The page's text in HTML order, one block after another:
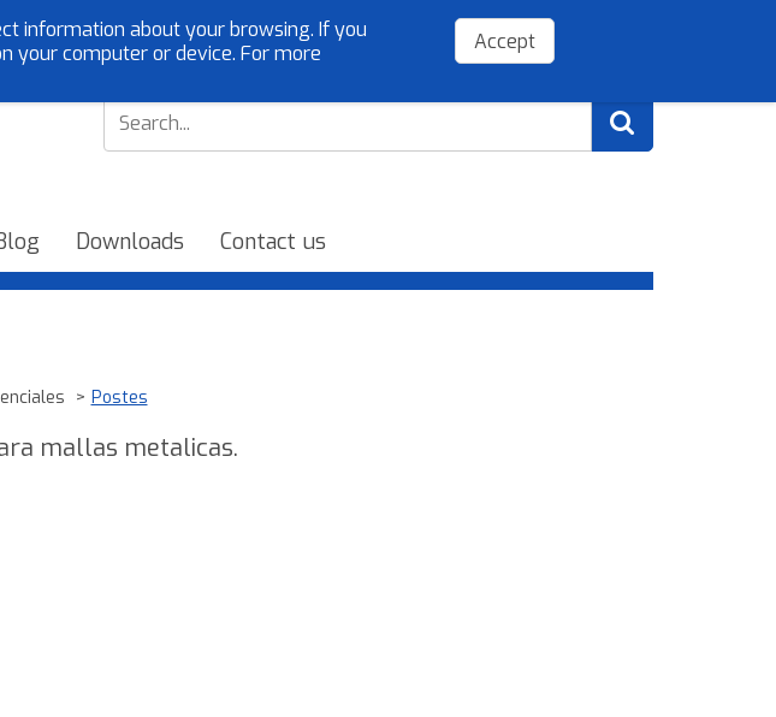
Customer service: (+34) 954 779 075 info@sibelloso.es
Downloads Contact us
Postes
mallas metalicas.
information about your browsing. If you
your computer or device. For more
Accept